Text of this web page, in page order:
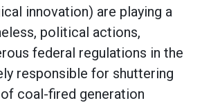
innovation) are playing a
political actions,
federal regulations in the
responsible for shuttering
coal-fired generation